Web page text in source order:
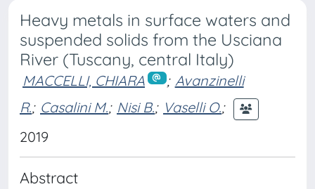
Heavy metals in surface waters and
suspended solids from the Usciana
River (Tuscany, central Italy)
MACCELLI, CHIARA ; Avanzinelli
R.; Casalini M.; Nisi B.; Vaselli O.;
2019
Abstract